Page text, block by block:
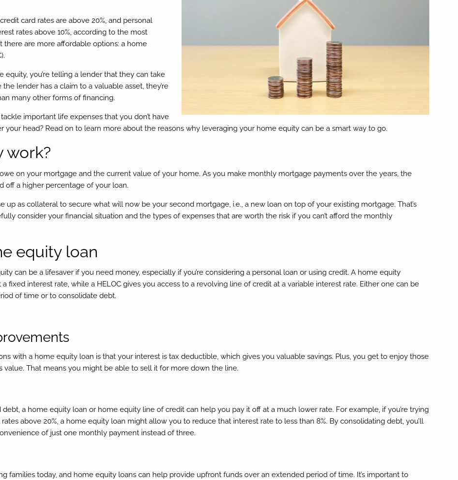
card rates are above 20%, and personal
rates above 10%, according to the most
there are more affordable options: a home
you’re telling a lender that they can take
lender has a claim to a valuable asset, they’re
many other forms of financing.
important life expenses that you don’t have
your head? Read on to learn more about the reasons why leveraging your home equity can be a smart way to go.
work?
on your mortgage and the current value of your home. As you make monthly mortgage payments over the years, the
off a higher percentage of your loan.
as collateral to secure what will now be your second mortgage, i.e., a new loan on top of your existing mortgage. That’s
consider your financial situation and the types of expenses that are worth the risk if you can’t afford the monthly
equity loan
can be a lifesaver if you need money, especially if you’re considering a personal loan or using credit. A home equity
fixed interest rate, while a HELOC gives you access to a revolving line of credit at a variable interest rate. Either one can be
of time or to consolidate debt.
with a home equity loan is that your interest is tax deductible, which gives you valuable savings. Plus, you get to enjoy those
value. That means you might be able to sell it for more down the line.
a home equity loan or home equity line of credit can help you pay it off at a much lower rate. For example, if you’re trying
above 20%, a home equity loan might allow you to reduce that interest rate to less than 8%. By consolidating debt, you’ll
of just one monthly payment instead of three.
families today, and home equity loans can help provide upfront funds over an extended period of time. It’s important to